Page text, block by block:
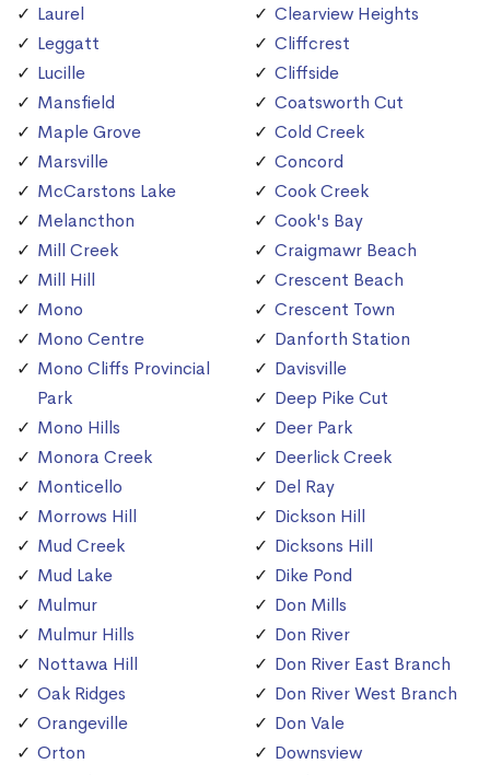
Laurel
Leggatt
Lucille
Mansfield
Maple Grove
Marsville
McCarstons Lake
Melancthon
Mill Creek
Mill Hill
Mono
Mono Centre
Mono Cliffs Provincial
Park
Mono Hills
Monora Creek
Monticello
Morrows Hill
Mud Creek
Mud Lake
Mulmur
Mulmur Hills
Nottawa Hill
Oak Ridges
Orangeville
Orton
Clearview Heights
Cliffcrest
Cliffside
Coatsworth Cut
Cold Creek
Concord
Cook Creek
Cook's Bay
Craigmawr Beach
Crescent Beach
Crescent Town
Danforth Station
Davisville
Deep Pike Cut
Deer Park
Deerlick Creek
Del Ray
Dickson Hill
Dicksons Hill
Dike Pond
Don Mills
Don River
Don River East Branch
Don River West Branch
Don Vale
Downsview